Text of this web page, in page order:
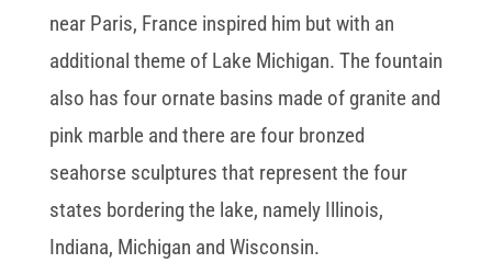
near Paris, France inspired him but with an
additional theme of Lake Michigan. The fountain
also has four ornate basins made of granite and
pink marble and there are four bronzed
seahorse sculptures that represent the four
states bordering the lake, namely Illinois,
Indiana, Michigan and Wisconsin.